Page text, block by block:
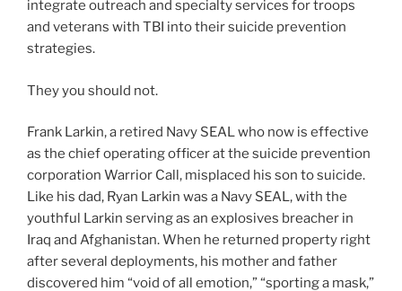
integrate outreach and specialty services for troops
and veterans with TBI into their suicide prevention
strategies.
They you should not.
Frank Larkin, a retired Navy SEAL who now is effective
as the chief operating officer at the suicide prevention
corporation Warrior Call, misplaced his son to suicide.
Like his dad, Ryan Larkin was a Navy SEAL, with the
youthful Larkin serving as an explosives breacher in
Iraq and Afghanistan. When he returned property right
after several deployments, his mother and father
discovered him “void of all emotion,” “sporting a mask,”